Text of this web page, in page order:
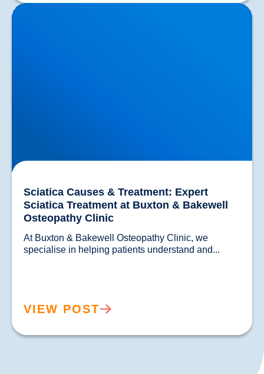
Sciatica Causes & Treatment: Expert Sciatica
Treatment at Buxton & Bakewell Osteopathy Clinic
Sciatica Causes & Treatment: Expert
Sciatica Treatment at Buxton & Bakewell
Osteopathy Clinic
At Buxton & Bakewell Osteopathy Clinic, we
VIEW POST